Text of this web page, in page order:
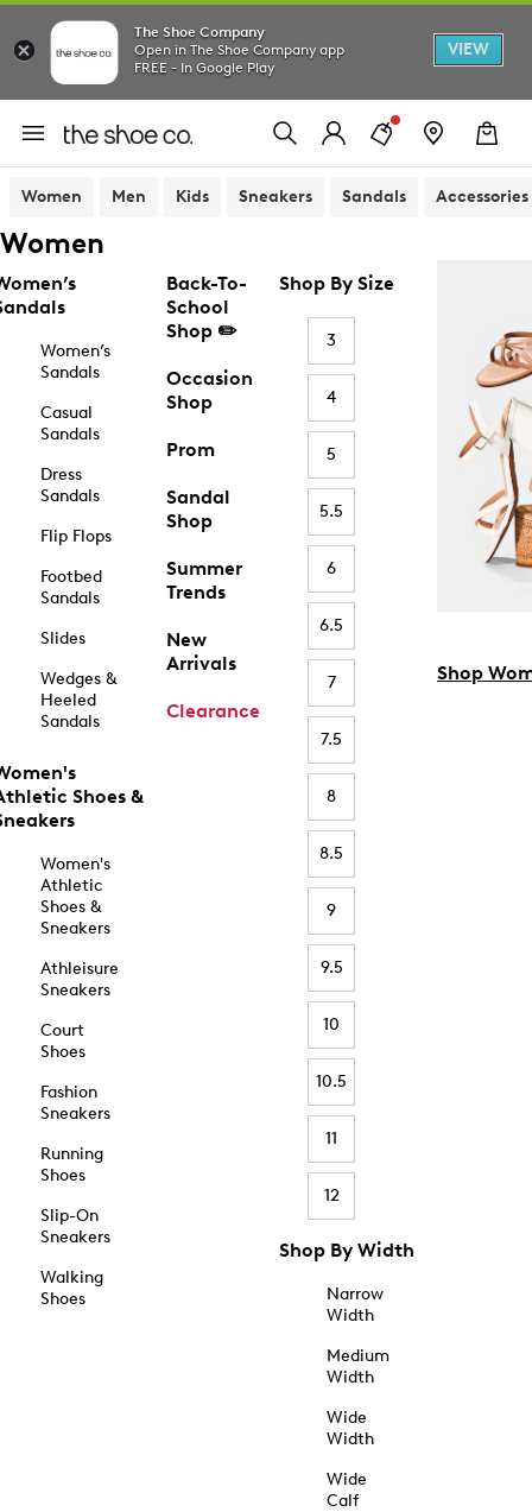
The Shoe Company
Open in The Shoe Company app
FREE - In Google Play
VIEW
Women Men Kids Sneakers Sandals Accessories
Women
Women’s
Sandals
Casual
Sandals
Dress
Sandals
Flip Flops
Footbed
Sandals
Slides
Wedges &
Heeled
Sandals
Shoes &
Women's
Athletic
Shoes &
Sneakers
Athleisure
Sneakers
Court
Shoes
Fashion
Sneakers
Running
Shoes
Slip-On
Sneakers
Walking
Shoes
Back-To-
School
Shop ✏️
Occasion
Shop
Prom
Sandal
Shop
Summer
Trends
New
Arrivals
Clearance
Shop By Size
3
4
5
5.5
6
6.5
7
7.5
8
8.5
9
9.5
10
10.5
11
12
Shop By Width
Narrow
Width
Medium
Width
Wide
Width
Wide
Calf
Shop